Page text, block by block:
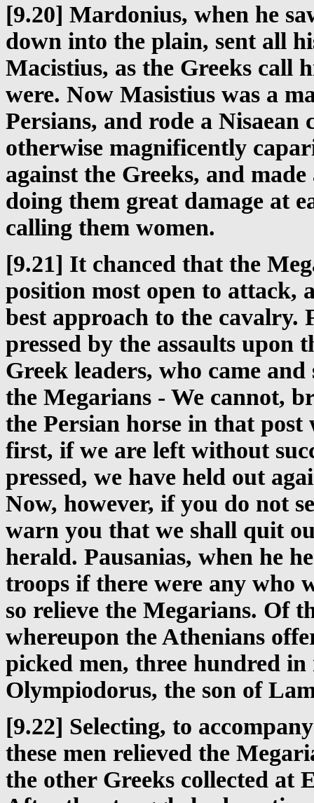
[9.20] Mardonius, when he
down into the plain, sent all
Macistius, as the Greeks call
were. Now Masistius was a
Persians, and rode a
otherwise magnificently
against the Greeks, and
doing them great damage at
calling them women.
[9.21] It chanced that the
position most open to attack,
best approach to the cavalry.
pressed by the assaults upon
Greek leaders, who came
the Megarians - We cannot,
the Persian horse in that
first, if we are left without
pressed, we have held out
Now, however, if you do not
warn you that we shall quit
herald. Pausanias, when he
troops if there were any who
so relieve the Megarians. Of
whereupon the Athenians
picked men, three hundred
Olympiodorus, the son of
[9.22] Selecting, to
these men relieved the
the other Greeks collected